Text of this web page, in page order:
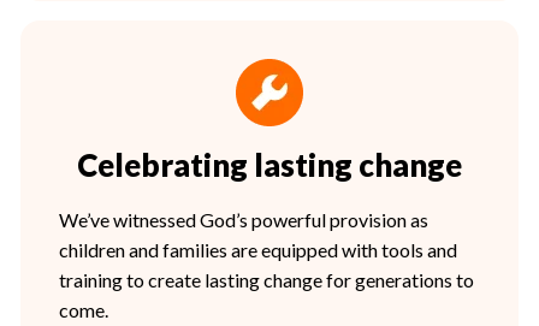
Celebrating lasting change
We’ve witnessed God’s powerful provision as
children and families are equipped with tools and
training to create lasting change for generations to
come.